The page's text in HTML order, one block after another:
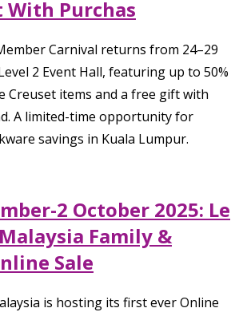
With Purchas
Carnival returns from 24–29
2 Event Hall, featuring up to 50%
Creuset items and a free gift with
A limited-time opportunity for
savings in Kuala Lumpur.
2 October 2025: Le
Family &
Sale
is hosting its first ever Online